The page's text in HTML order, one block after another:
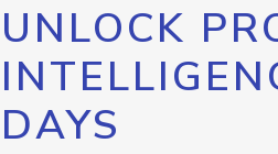
UNLOCK
DAYS